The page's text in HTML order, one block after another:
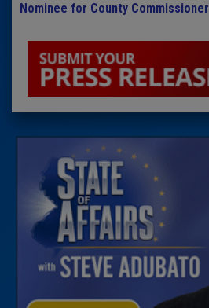
Nominee for County Commissioner